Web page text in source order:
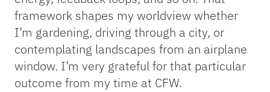
framework shapes my worldview whether
I’m gardening, driving through a city, or
contemplating landscapes from an airplane
window. I’m very grateful for that particular
outcome from my time at CFW.